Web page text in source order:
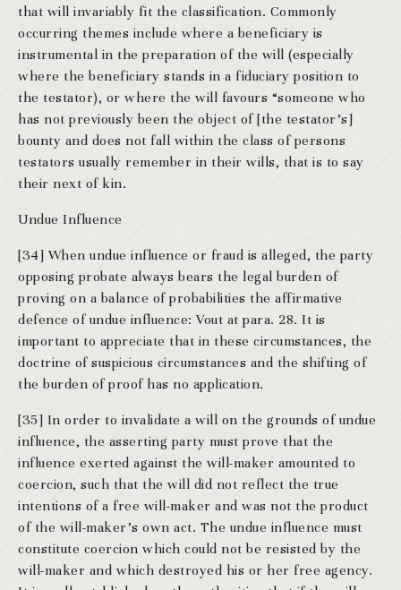
that will invariably fit the classification. Commonly
occurring themes include where a beneficiary is
instrumental in the preparation of the will (especially
where the beneficiary stands in a fiduciary position to
the testator), or where the will favours “someone who
has not previously been the object of [the testator’s]
bounty and does not fall within the class of persons
testators usually remember in their wills, that is to say
their next of kin.
Undue Influence
[34] When undue influence or fraud is alleged, the party
opposing probate always bears the legal burden of
proving on a balance of probabilities the affirmative
defence of undue influence: Vout at para. 28. It is
important to appreciate that in these circumstances, the
doctrine of suspicious circumstances and the shifting of
the burden of proof has no application.
[35] In order to invalidate a will on the grounds of undue
influence, the asserting party must prove that the
influence exerted against the will-maker amounted to
coercion, such that the will did not reflect the true
intentions of a free will-maker and was not the product
of the will-maker’s own act. The undue influence must
constitute coercion which could not be resisted by the
will-maker and which destroyed his or her free agency.